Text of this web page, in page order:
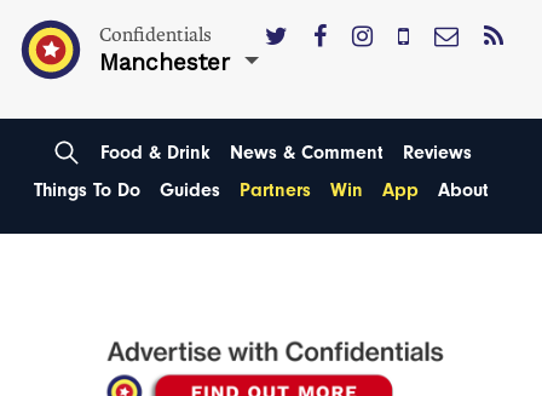
Confidentials
Manchester
Food & Drink News & Comment
Reviews
Things To Do
Guides Partners Win App About